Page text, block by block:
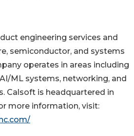
engineering services and
semiconductor, and systems
operates in areas including
ML systems, networking, and
Calsoft is headquartered in
more information, visit: